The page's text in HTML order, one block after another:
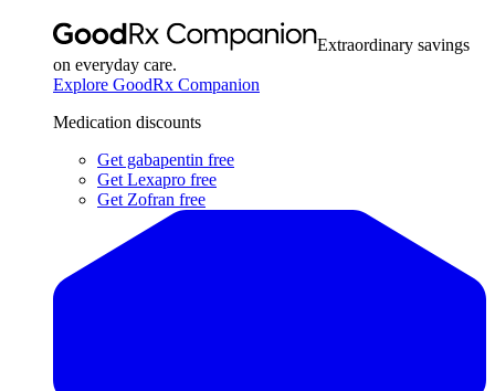
Extraordinary savings
on everyday care.
Explore GoodRx Companion
Medication discounts
Get gabapentin free
Get Lexapro free
Get Zofran free